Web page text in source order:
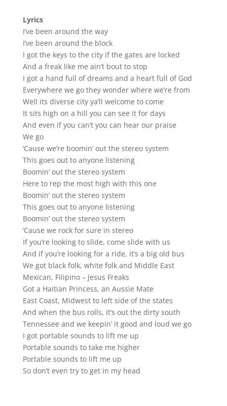
Lyrics
I’ve been around the way
I’ve been around the block
I got the keys to the city if the gates are locked
And a freak like me ain’t bout to stop
I got a hand full of dreams and a heart full of God
Everywhere we go they wonder where we’re from
Well its diverse city ya’ll welcome to come
It sits high on a hill you can see it for days
And even if you can’t you can hear our praise
We go
‘Cause we’re boomin’ out the stereo system
This goes out to anyone listening
Boomin’ out the stereo system
Here to rep the most high with this one
Boomin’ out the stereo system
This goes out to anyone listening
Boomin’ out the stereo system
‘Cause we rock for sure in stereo
If you’re looking to slide, come slide with us
And if you’re looking for a ride, it’s a big old bus
We got black folk, white folk and Middle East
Mexican, Filipino – Jesus Freaks
Got a Haitian Princess, an Aussie Mate
East Coast, Midwest to left side of the states
And when the bus rolls, it’s out the dirty south
Tennessee and we keepin’ it good and loud we go
I got portable sounds to lift me up
Portable sounds to take me higher
Portable sounds to lift me up
So don’t even try to get in my head